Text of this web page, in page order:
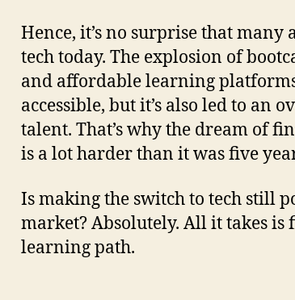
Hence, it’s no surprise that many
tech today. The explosion of
and affordable learning
accessible, but it’s also led to an
talent. That’s why the dream of
is a lot harder than it was five
Is making the switch to tech still
market? Absolutely. All it takes
learning path.